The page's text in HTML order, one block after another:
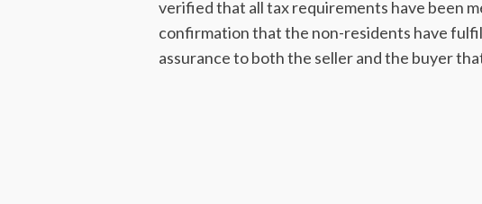
verified that all tax requirements have been
confirmation that the non-residents have
assurance to both the seller and the buyer